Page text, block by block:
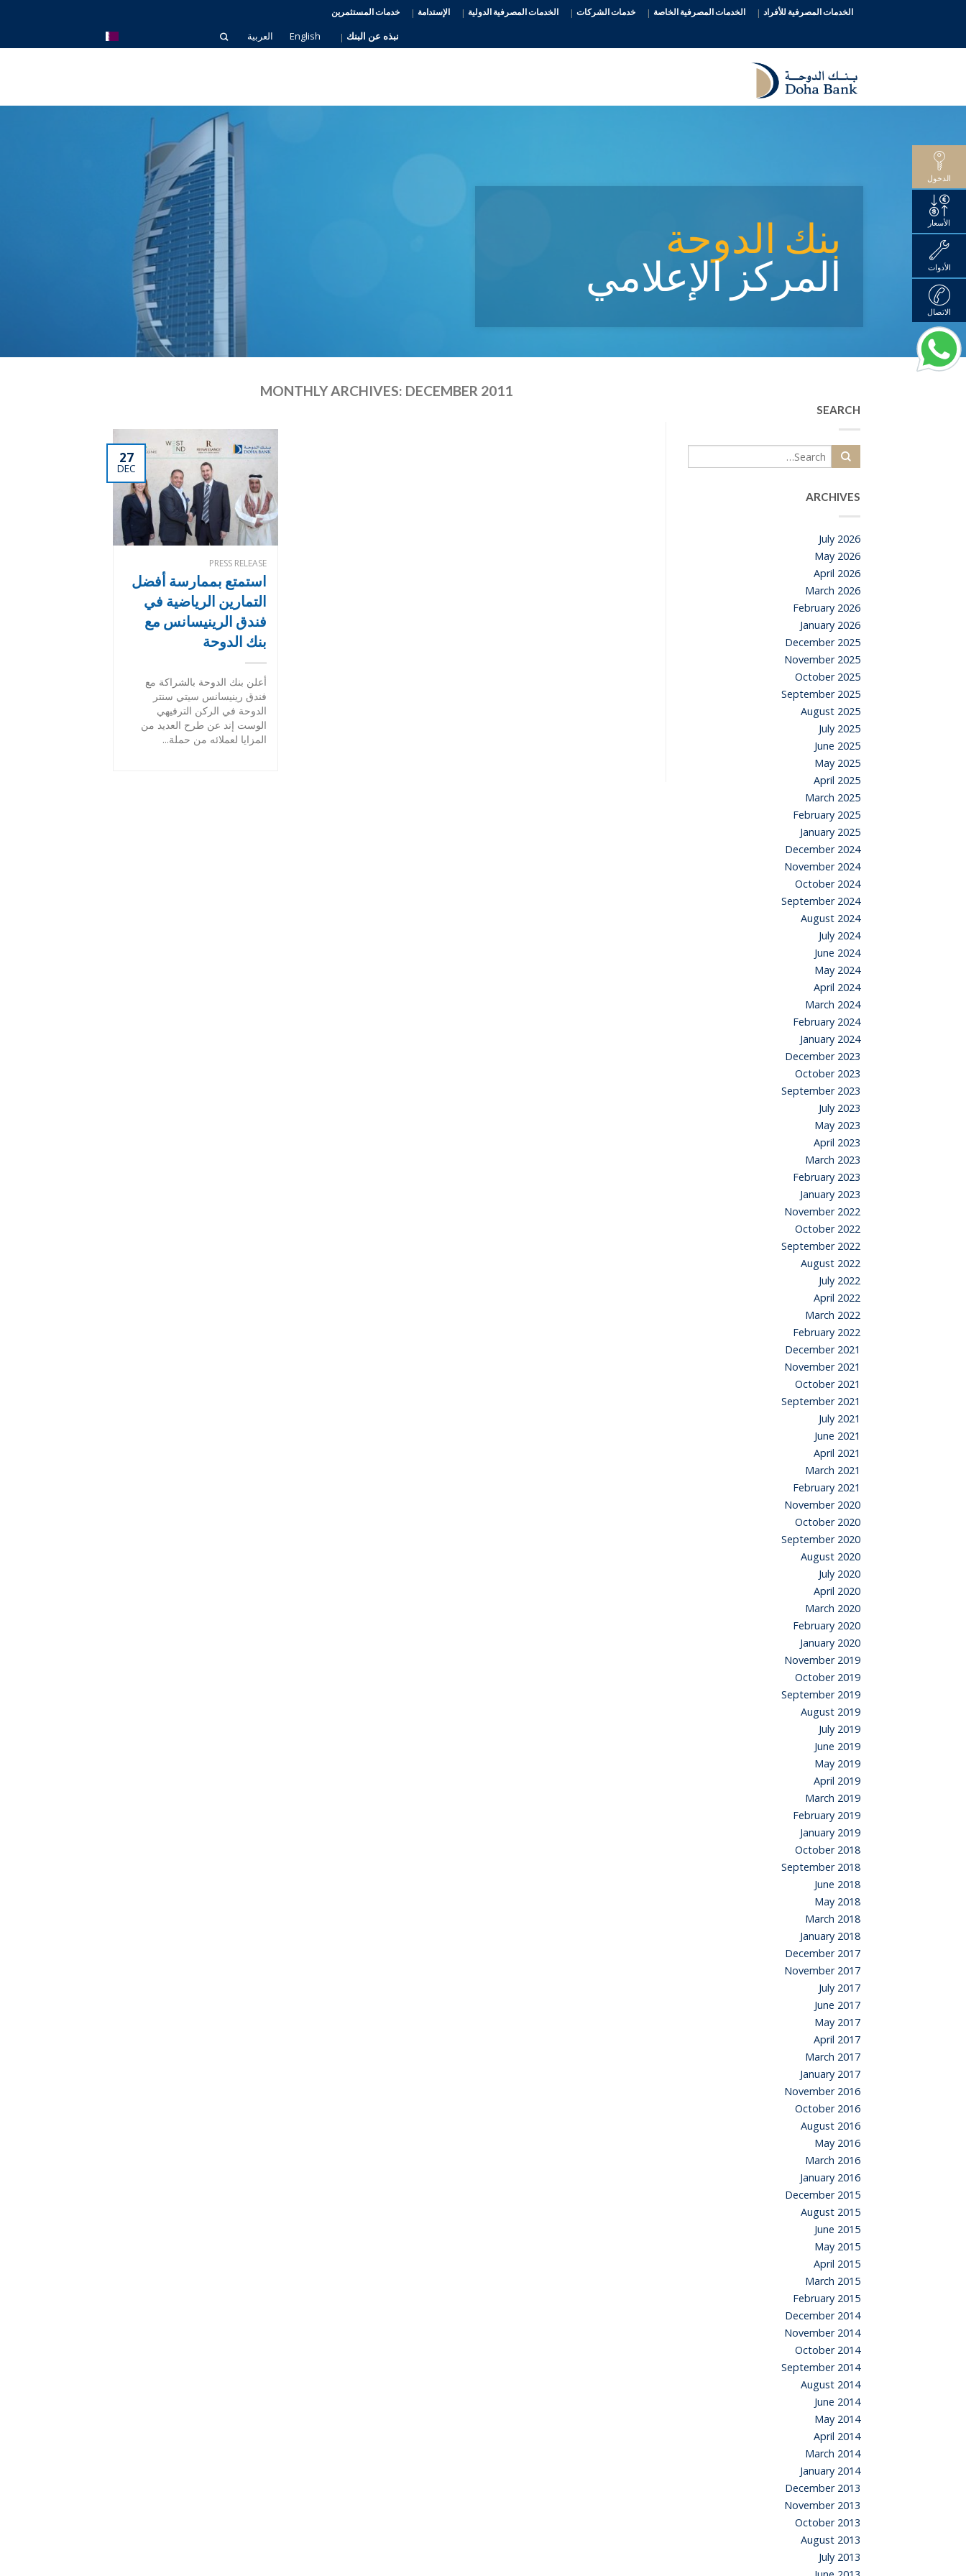
الخدمات المصرفية للأفراد الخدمات المصرفية الخاصة خدمات الشركات الخدمات المصرفية الدولية الإستدامة خدمات المستثمرين
نبذه عن البنك English العربية
بنك الدوحة
المركز الإعلامي
MONTHLY ARCHIVES: DECEMBER 2011
27
DEC
PRESS RELEASE
استمتع بممارسة أفضل
التمارين الرياضية في
فندق الرينيسانس مع
بنك الدوحة
أعلن بنك الدوحة بالشراكة مع
فندق رينيسانس سيتي سنتر
الدوحة في الركن الترفيهي
الوست إند عن طرح العديد من
المزايا لعملائه من حملة...
SEARCH
ARCHIVES
July 2026
May 2026
April 2026
March 2026
February 2026
January 2026
December 2025
November 2025
October 2025
September 2025
August 2025
July 2025
June 2025
May 2025
April 2025
March 2025
February 2025
January 2025
December 2024
November 2024
October 2024
September 2024
August 2024
July 2024
June 2024
May 2024
April 2024
March 2024
February 2024
January 2024
December 2023
October 2023
September 2023
July 2023
May 2023
April 2023
March 2023
February 2023
January 2023
November 2022
October 2022
September 2022
August 2022
July 2022
April 2022
March 2022
February 2022
December 2021
November 2021
October 2021
September 2021
July 2021
June 2021
April 2021
March 2021
February 2021
November 2020
October 2020
September 2020
August 2020
July 2020
April 2020
March 2020
February 2020
January 2020
November 2019
October 2019
September 2019
August 2019
July 2019
June 2019
May 2019
April 2019
March 2019
February 2019
January 2019
October 2018
September 2018
June 2018
May 2018
March 2018
January 2018
December 2017
November 2017
July 2017
June 2017
May 2017
April 2017
March 2017
January 2017
November 2016
October 2016
August 2016
May 2016
March 2016
January 2016
December 2015
August 2015
June 2015
May 2015
April 2015
March 2015
February 2015
December 2014
November 2014
October 2014
September 2014
August 2014
June 2014
May 2014
April 2014
March 2014
January 2014
December 2013
November 2013
October 2013
August 2013
July 2013
الدخول
الأسعار
الأدوات
الاتصال